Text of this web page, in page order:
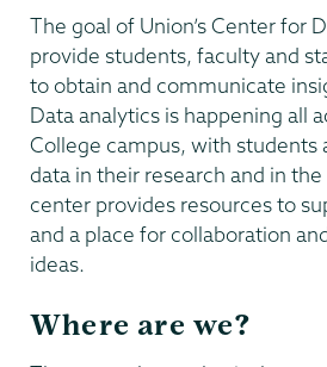
The goal of Union’s Center for
provide students, faculty and
to obtain and communicate
Data analytics is happening all
College campus, with students
data in their research and in
center provides resources to
and a place for collaboration
ideas.
Where are we?